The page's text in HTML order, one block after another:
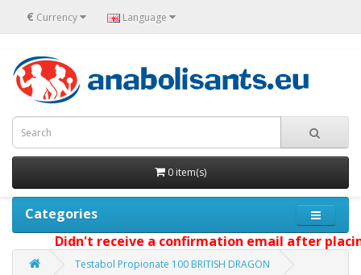
€ Currency Language
0 item(s)
Categories
Didn't receive a confirmation email after placing
Testabol Propionate 100 BRITISH DRAGON